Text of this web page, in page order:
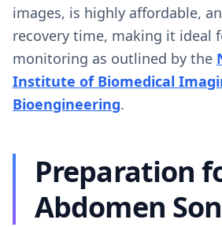
images, is highly affordable,
recovery time, making it ideal
monitoring as outlined by the
Institute of Biomedical
Bioengineering.
Preparation
Abdomen